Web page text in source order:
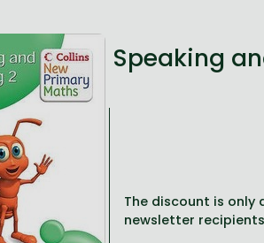
Speaking
The discount is only
newsletter